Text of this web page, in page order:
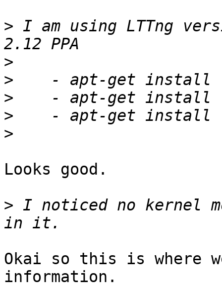
> I am using LTTng
>
>
>
>
>
Looks good.
> I noticed no kernel
Okai so this is where
information.